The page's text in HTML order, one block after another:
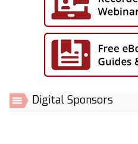
Digital Sponsors